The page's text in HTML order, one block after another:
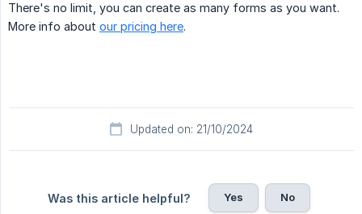
There's no limit, you can create as many forms as you want.
More info about our pricing here.
Updated on: 21/10/2024
Was this article helpful? Yes No